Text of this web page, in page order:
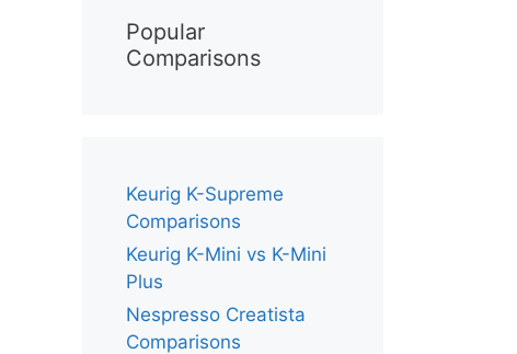
Popular
Comparisons
Keurig K-Supreme
Comparisons
Keurig K-Mini vs K-Mini
Plus
Nespresso Creatista
Comparisons